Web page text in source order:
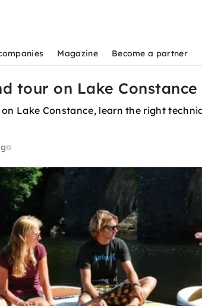
Magazine Become a partner
tour on Lake Constance
Lake Constance, learn the right